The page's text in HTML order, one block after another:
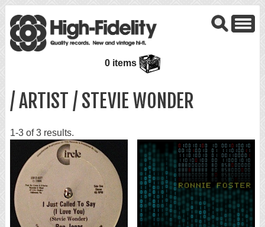
0 items
/ ARTIST / STEVIE WONDER
1-3 of 3 results.